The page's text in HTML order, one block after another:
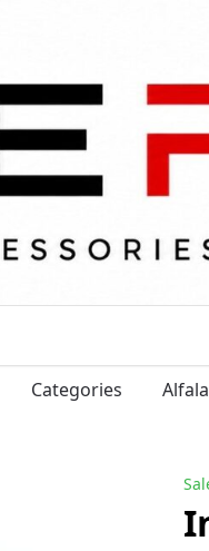
Categories